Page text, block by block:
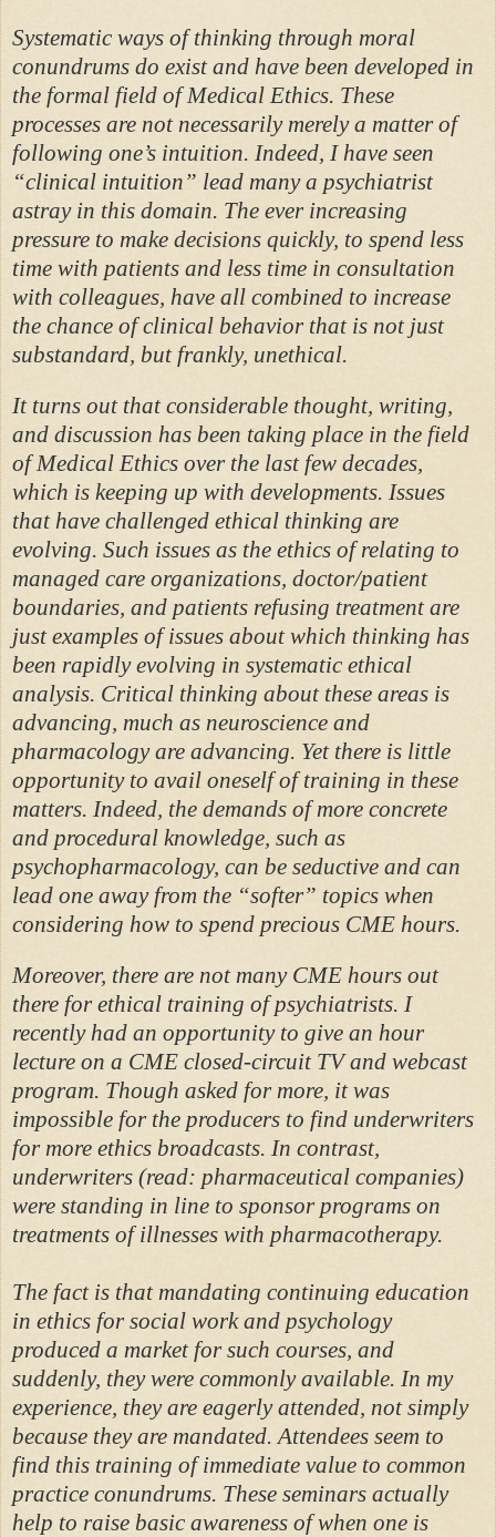
Systematic ways of thinking through moral
conundrums do exist and have been developed in
the formal field of Medical Ethics. These
processes are not necessarily merely a matter of
following one’s intuition. Indeed, I have seen
“clinical intuition” lead many a psychiatrist
astray in this domain. The ever increasing
pressure to make decisions quickly, to spend less
time with patients and less time in consultation
with colleagues, have all combined to increase
the chance of clinical behavior that is not just
substandard, but frankly, unethical.
It turns out that considerable thought, writing,
and discussion has been taking place in the field
of Medical Ethics over the last few decades,
which is keeping up with developments. Issues
that have challenged ethical thinking are
evolving. Such issues as the ethics of relating to
managed care organizations, doctor/patient
boundaries, and patients refusing treatment are
just examples of issues about which thinking has
been rapidly evolving in systematic ethical
analysis. Critical thinking about these areas is
advancing, much as neuroscience and
pharmacology are advancing. Yet there is little
opportunity to avail oneself of training in these
matters. Indeed, the demands of more concrete
and procedural knowledge, such as
psychopharmacology, can be seductive and can
lead one away from the “softer” topics when
considering how to spend precious CME hours.
Moreover, there are not many CME hours out
there for ethical training of psychiatrists. I
recently had an opportunity to give an hour
lecture on a CME closed-circuit TV and webcast
program. Though asked for more, it was
impossible for the producers to find underwriters
for more ethics broadcasts. In contrast,
underwriters (read: pharmaceutical companies)
were standing in line to sponsor programs on
treatments of illnesses with pharmacotherapy.
The fact is that mandating continuing education
in ethics for social work and psychology
produced a market for such courses, and
suddenly, they were commonly available. In my
experience, they are eagerly attended, not simply
because they are mandated. Attendees seem to
find this training of immediate value to common
practice conundrums. These seminars actually
help to raise basic awareness of when one is